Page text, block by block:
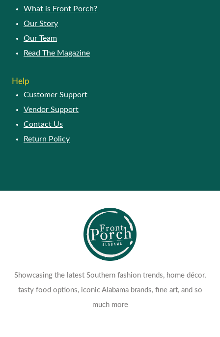
What is Front Porch?
Our Story
Our Team
Read The Magazine
Help
Customer Support
Vendor Support
Contact Us
Return Policy
Showcasing the latest Southern fashion trends, home décor,
tasty food options, iconic Alabama brands, fine art, and so
much more